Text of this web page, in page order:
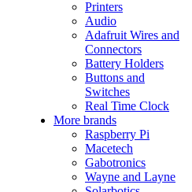
Printers
Audio
Adafruit Wires and
Connectors
Battery Holders
Buttons and
Switches
Real Time Clock
More brands
Raspberry Pi
Macetech
Gabotronics
Wayne and Layne